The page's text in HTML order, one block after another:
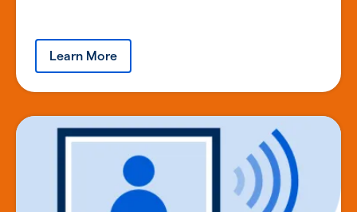
Learn More